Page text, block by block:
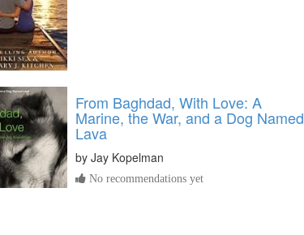
From Baghdad, With Love: A
Marine, the War, and a Dog Named
Lava
by Jay Kopelman
No recommendations yet